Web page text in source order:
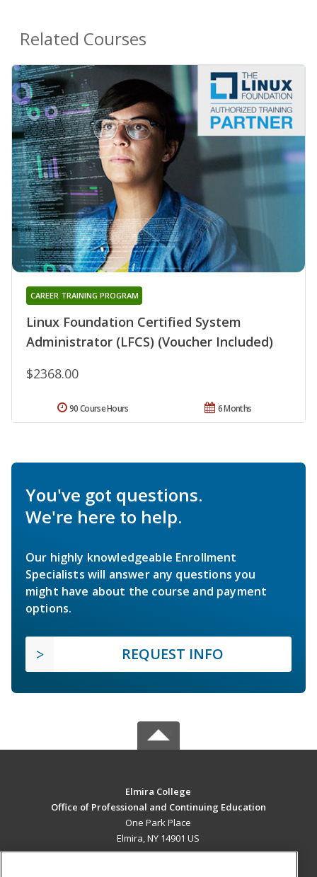
Related Courses
Linux Foundation Certified System
Administrator (LFCS) (Voucher Included)
CAREER TRAINING PROGRAM
$2368.00
6 Months
90 Course Hours
You've got questions.
We're here to help.
Our highly knowledgeable Enrollment
Specialists will answer any questions you
might have about the course and payment
options.
REQUEST INFO
Elmira College
Office of Professional and Continuing Education
One Park Place
Elmira, NY 14901 US